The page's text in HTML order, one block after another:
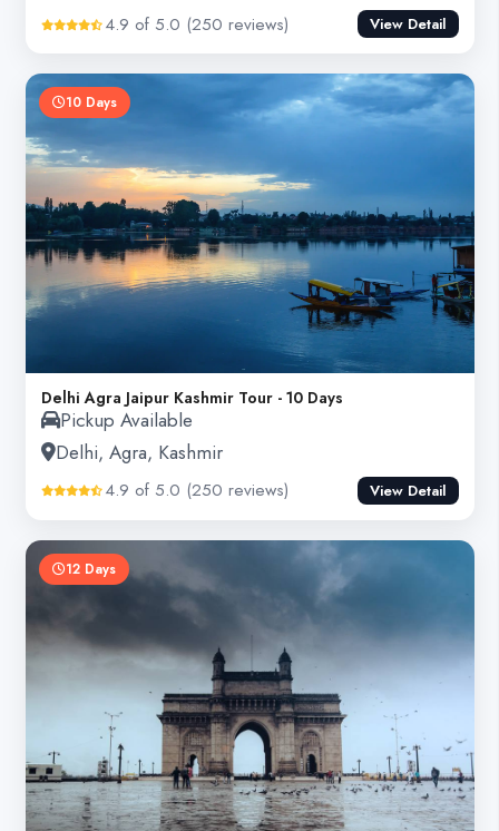
4.9 of 5.0 (250 reviews) View Detail
10 Days
Delhi Agra Jaipur Kashmir Tour - 10 Days
Pickup Available
Delhi, Agra, Kashmir
4.9 of 5.0 (250 reviews) View Detail
12 Days